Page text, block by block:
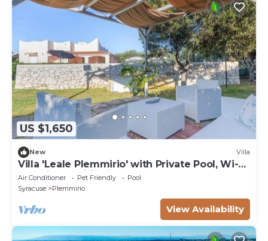
US $1,650
New Villa
Villa 'Leale Plemmirio' with Private Pool, Wi-Fi
and Air Conditioning
Air Conditioner Pet Friendly
Pool
Syracuse
Plemmirio
View Availability